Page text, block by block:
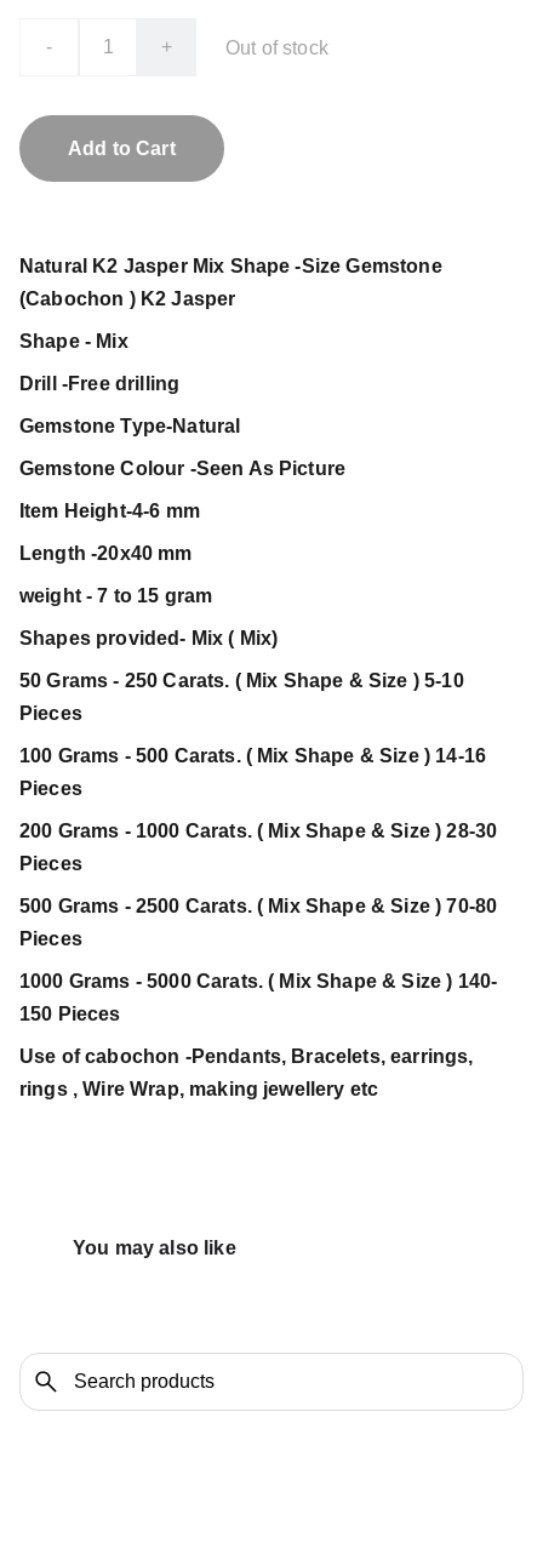
- + Out of stock
Add to Cart
Natural K2 Jasper Mix Shape -Size Gemstone
(Cabochon ) K2 Jasper
Shape - Mix
Drill -Free drilling
Gemstone Type-Natural
Gemstone Colour -Seen As Picture
Item Height-4-6 mm
Length -20x40 mm
weight - 7 to 15 gram
Shapes provided- Mix ( Mix)
50 Grams - 250 Carats. ( Mix Shape & Size ) 5-10
Pieces
100 Grams - 500 Carats. ( Mix Shape & Size ) 14-16
Pieces
200 Grams - 1000 Carats. ( Mix Shape & Size ) 28-30
Pieces
500 Grams - 2500 Carats. ( Mix Shape & Size ) 70-80
Pieces
1000 Grams - 5000 Carats. ( Mix Shape & Size ) 140-
150 Pieces
Use of cabochon -Pendants, Bracelets, earrings,
rings , Wire Wrap, making jewellery etc
You may also like